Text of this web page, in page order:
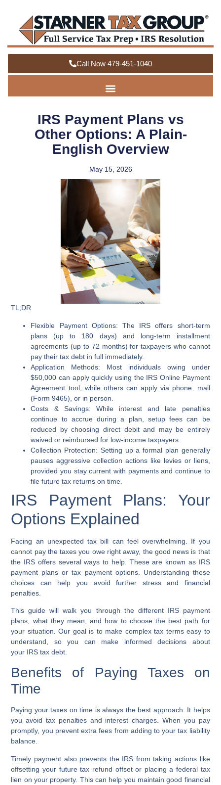
Call Now 479-451-1040
IRS Payment Plans vs
Other Options: A Plain-
English Overview
May 15, 2026
TL;DR
Flexible Payment Options: The IRS offers short-term
plans (up to 180 days) and long-term installment
agreements (up to 72 months) for taxpayers who cannot
pay their tax debt in full immediately.
Application Methods: Most individuals owing under
$50,000 can apply quickly using the IRS Online Payment
Agreement tool, while others can apply via phone, mail
(Form 9465), or in person.
Costs & Savings: While interest and late penalties
continue to accrue during a plan, setup fees can be
reduced by choosing direct debit and may be entirely
waived or reimbursed for low-income taxpayers.
Collection Protection: Setting up a formal plan generally
pauses aggressive collection actions like levies or liens,
provided you stay current with payments and continue to
file future tax returns on time.
IRS Payment Plans: Your
Options Explained
Facing an unexpected tax bill can feel overwhelming. If you
cannot pay the taxes you owe right away, the good news is that
the IRS offers several ways to help. These are known as IRS
payment plans ortax payment options. Understanding these
choices can help you avoid further stress and financial
penalties.
This guide will walk you through the different IRS payment
plans , what they mean, and how to choose the best path for
your situation. Our goal is to make complex tax terms easy to
understand, so you can make informed decisions about
your IRS tax debt
Benefits of Paying Taxes on
Time
Paying your taxes on time is always the best approach. It helps
youavoid tax penaltiesand interest charges. When you pay
promptly, you prevent extra fees from adding to yourtax liability
balance.
Timely payment also prevents the IRS from taking actions like
offsetting your futuretax refund offsetor placing afederal tax
lien on your property. This can help you maintain good financial